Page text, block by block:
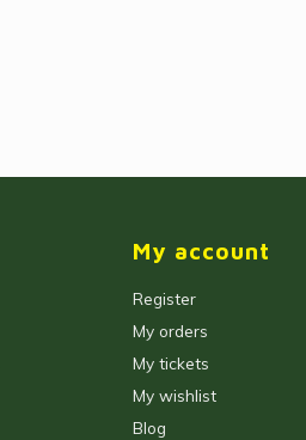
My account
Register
My orders
My tickets
My wishlist
Blog